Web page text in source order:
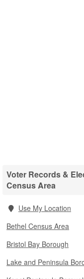
Voter Records &
Census Area
Use My Location
Bethel Census Area
Bristol Bay Borough
Lake and Peninsula